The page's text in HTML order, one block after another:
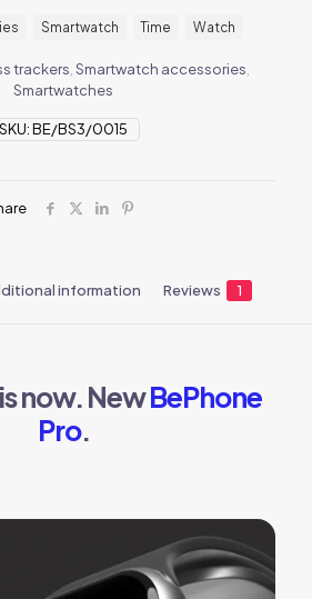
SKU:BE/BS3/0015
trackers,Smartwatch accessories,
Smartwatches
Smartwatch Time Watch
information Reviews 1
now. NewBePhone
Pro.